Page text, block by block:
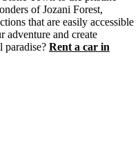
of Jozani Forest,
that are easily accessible
adventure and create
paradise? Rent a car in